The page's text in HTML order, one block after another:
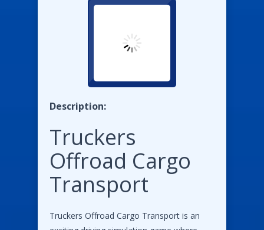
Description:
Truckers
Offroad Cargo
Transport
Truckers Offroad Cargo Transport is an